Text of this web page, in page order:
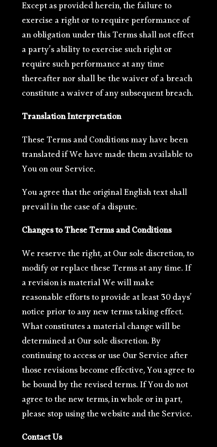
Except as provided herein, the failure to
exercise a right or to require performance of
an obligation under this Terms shall not effect
a party’s ability to exercise such right or
require such performance at any time
thereafter nor shall be the waiver of a breach
constitute a waiver of any subsequent breach.
Translation Interpretation
These Terms and Conditions may have been
translated if We have made them available to
You on our Service.
You agree that the original English text shall
prevail in the case of a dispute.
Changes to These Terms and Conditions
We reserve the right, at Our sole discretion, to
modify or replace these Terms at any time. If
a revision is material We will make
reasonable efforts to provide at least 30 days’
notice prior to any new terms taking effect.
What constitutes a material change will be
determined at Our sole discretion. By
continuing to access or use Our Service after
those revisions become effective, You agree to
be bound by the revised terms. If You do not
agree to the new terms, in whole or in part,
please stop using the website and the Service.
Contact Us